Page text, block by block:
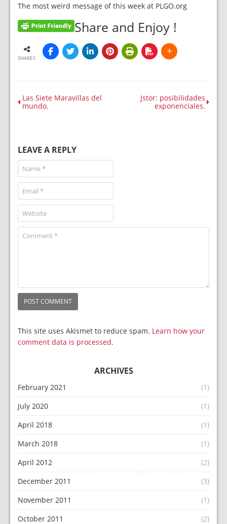
The most weird message of this week at PLGO.org
Share and Enjoy !
SHARES
Las Siete Maravillas del
mundo.
Jstor: posibilidades
exponenciales.
LEAVE A REPLY
This site uses Akismet to reduce spam. Learn how your
comment data is processed.
ARCHIVES
February 2021
(1)
July 2020
(1)
April 2018
(1)
March 2018
(1)
April 2012
(2)
December 2011
(3)
November 2011
(1)
October 2011
(2)